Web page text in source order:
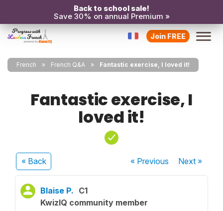
Back to school sale!
Save 30% on annual Premium »
Join FREE
French French Q&A Fantastic exercise, I loved it!
Fantastic exercise, I
loved it!
« Back « Previous Next»
Blaise P. C1
KwizIQ community member